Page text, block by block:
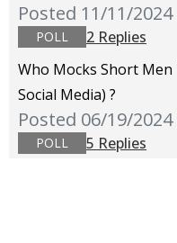
Posted 11/11/2024
POLL
2 Replies
Who Mocks Short
Social Media) ?
Posted 06/19/2024
POLL 5 Replies